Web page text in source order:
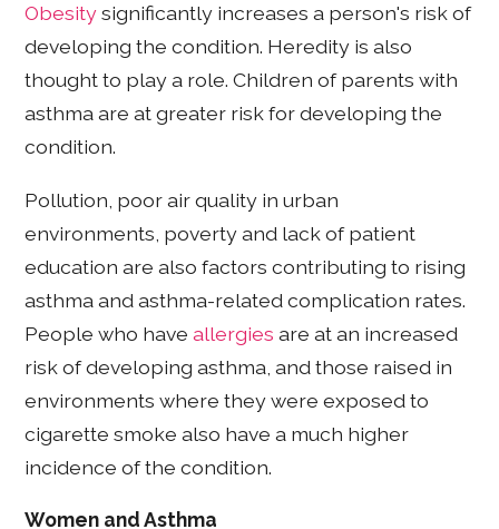
Obesitysignificantly increases a person's risk of
developing the condition. Heredity is also
thought to play a role. Children of parents with
asthma are at greater risk for developing the
condition.
Pollution, poor air quality in urban
environments, poverty and lack of patient
education are also factors contributing to rising
asthma and asthma-related complication rates.
People who haveallergies are at an increased
risk of developing asthma, and those raised in
environments where they were exposed to
cigarette smoke also have a much higher
incidence of the condition.
Women and Asthma